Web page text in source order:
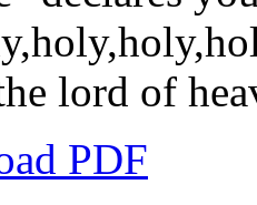
lord of
PDF